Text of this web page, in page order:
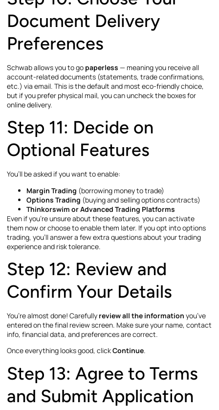
Document Delivery
Preferences
Schwab allows you to go paperless — meaning you receive all
account-related documents (statements, trade confirmations,
etc.) via email. This is the default and most eco-friendly choice,
but if you prefer physical mail, you can uncheck the boxes for
online delivery.
Step 11: Decide on
Optional Features
You’ll be asked if you want to enable:
Margin Trading (borrowing money to trade)
Options Trading (buying and selling options contracts)
Thinkorswim or Advanced Trading Platforms
Even if you’re unsure about these features, you can activate
them now or choose to enable them later. If you opt into options
trading, you’ll answer a few extra questions about your trading
experience and risk tolerance.
Step 12: Review and
Confirm Your Details
You’re almost done! Carefully review all the information you’ve
entered on the final review screen. Make sure your name, contact
info, financial data, and preferences are correct.
Once everything looks good, clickContinue.
Step 13: Agree to Terms
and Submit Application